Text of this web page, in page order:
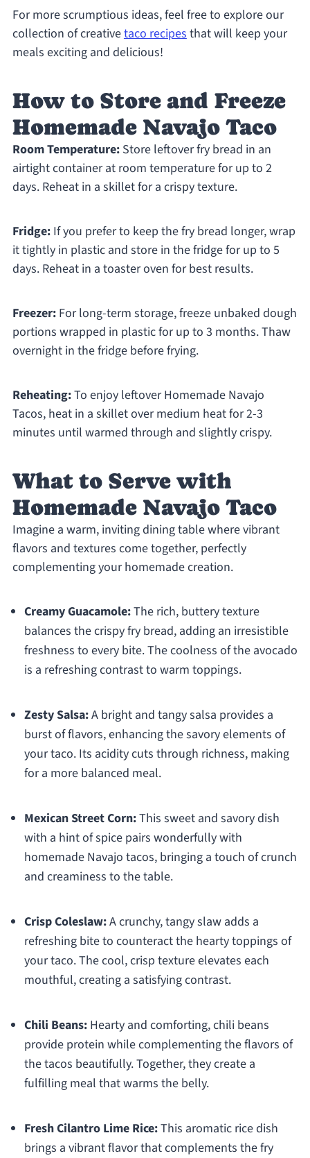
For more scrumptious ideas, feel free to explore our
collection of creativetaco recipesthat will keep your
meals exciting and delicious!
How to Store and Freeze
Homemade Navajo Taco
Room Temperature:Store leftover fry bread in an
airtight container at room temperature for up to 2
days. Reheat in a skillet for a crispy texture.
Fridge:If you prefer to keep the fry bread longer, wrap
it tightly in plastic and store in the fridge for up to 5
days. Reheat in a toaster oven for best results.
Freezer:For long-term storage, freeze unbaked dough
portions wrapped in plastic for up to 3 months. Thaw
overnight in the fridge before frying.
Reheating:To enjoy leftover Homemade Navajo
Tacos, heat in a skillet over medium heat for 2-3
minutes until warmed through and slightly crispy.
What to Serve with
Homemade Navajo Taco
Imagine a warm, inviting dining table where vibrant
flavors and textures come together, perfectly
complementing your homemade creation.
Creamy Guacamole:The rich, buttery texture
balances the crispy fry bread, adding an irresistible
freshness to every bite. The coolness of the avocado
is a refreshing contrast to warm toppings.
Zesty Salsa:A bright and tangy salsa provides a
burst of flavors, enhancing the savory elements of
your taco. Its acidity cuts through richness, making
for a more balanced meal.
Mexican Street Corn:This sweet and savory dish
with a hint of spice pairs wonderfully with
homemade Navajo tacos, bringing a touch of crunch
and creaminess to the table.
Crisp Coleslaw:A crunchy, tangy slaw adds a
refreshing bite to counteract the hearty toppings of
your taco. The cool, crisp texture elevates each
mouthful, creating a satisfying contrast.
Chili Beans:Hearty and comforting, chili beans
provide protein while complementing the flavors of
the tacos beautifully. Together, they create a
fulfilling meal that warms the belly.
Fresh Cilantro Lime Rice:This aromatic rice dish
brings a vibrant flavor that complements the fry